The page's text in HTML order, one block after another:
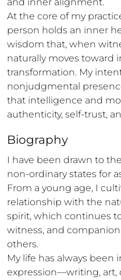
At the core of my
person holds an inner
wisdom that, when
naturally moves toward
transformation. My
nonjudgmental
that intelligence and
authenticity, self-trust,
Biography
I have been drawn to
non-ordinary states for
From a young age, I
relationship with the
spirit, which continues
witness, and
others.
My life has always been
expression—writing,